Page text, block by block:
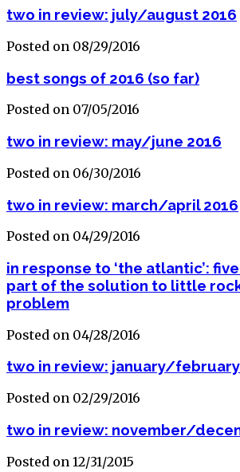
two in review: july/august 2016
Posted on 08/29/2016
best songs of 2016 (so far)
Posted on 07/05/2016
two in review: may/june 2016
Posted on 06/30/2016
two in review: march/april 2016
Posted on 04/29/2016
in response to ‘the atlantic’:
part of the solution to little
problem
Posted on 04/28/2016
two in review: january/february
Posted on 02/29/2016
two in review: november/
Posted on 12/31/2015